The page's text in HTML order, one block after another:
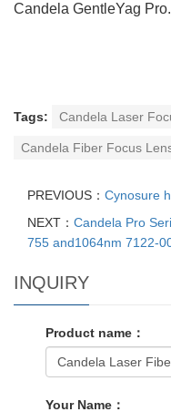
Candela GentleYag Pro.
Tags: Candela Laser
Candela Fiber Focus
PREVIOUS： Cynosure
NEXT： Candela Pro
755 and1064nm 7122-
INQUIRY
Product name：
Your Name：